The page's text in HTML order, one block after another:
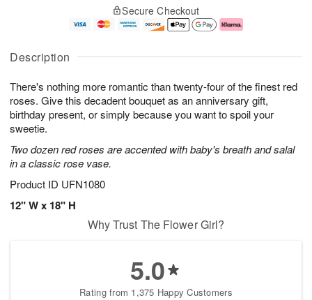
Description
There's nothing more romantic than twenty-four of the finest red
roses. Give this decadent bouquet as an anniversary gift,
birthday present, or simply because you want to spoil your
sweetie.
Two dozen red roses are accented with baby's breath and salal
in a classic rose vase.
Product ID UFN1080
12" W x 18" H
u
1
0
g
1
g
2
e
a
s
Secure Checkout
Why Trust The Flower Girl?
5.0
Rating from 1,375 Happy Customers